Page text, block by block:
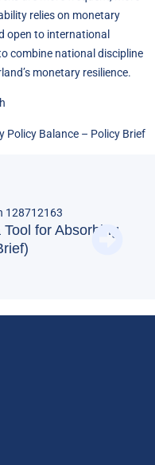
relies on monetary
open to international
combine national discipline
monetary resilience.
Policy Balance– Policy Brief
for Absorbing